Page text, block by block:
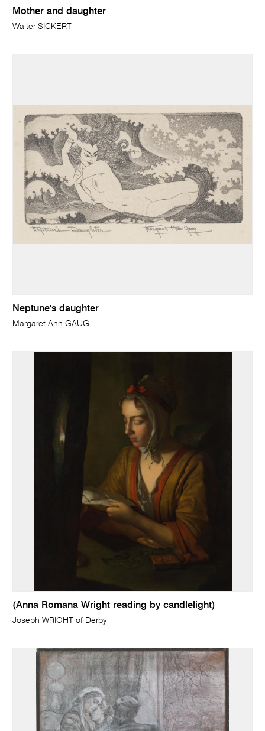
Mother and daughter
Walter SICKERT
Neptune's daughter
Margaret Ann GAUG
(Anna Romana Wright reading by candlelight)
Joseph WRIGHT of Derby